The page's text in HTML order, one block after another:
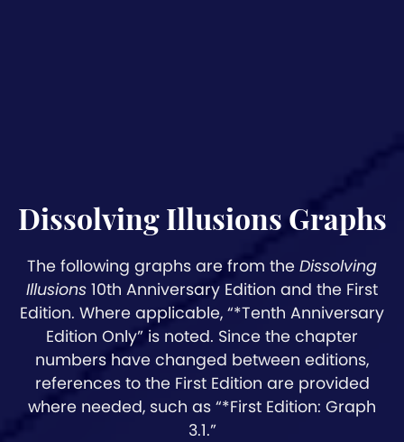
Dissolving Illusions Graphs
The following graphs are from the Dissolving
Illusions 10th Anniversary Edition and the First
Edition. Where applicable, “*Tenth Anniversary
Edition Only” is noted. Since the chapter
numbers have changed between editions,
references to the First Edition are provided
where needed, such as “*First Edition: Graph
3.1.”